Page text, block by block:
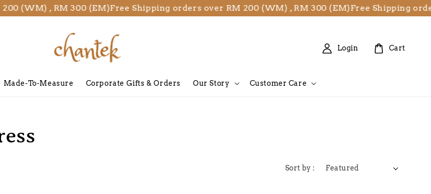
(WM) , RM 300 (EM)Free Shipping orders over RM 200 (WM) , RM 300 (EM)Free Shipping
Made-To-Measure Corporate Gifts & Orders Our Story Customer Care
Login Cart
Sort by :